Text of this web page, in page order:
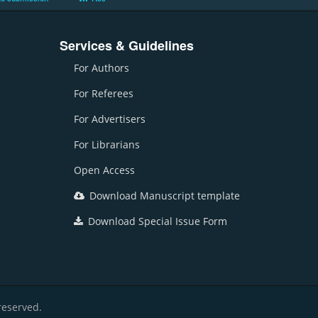
Services & Guidelines
For Authors
For Referees
For Advertisers
For Librarians
Open Access
Download Manuscript template
Download Special Issue Form